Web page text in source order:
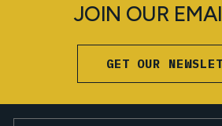
JOIN OUR
GET OUR